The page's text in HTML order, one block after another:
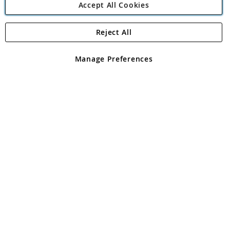
Angling Direct Plc
Angling Direct plc, 2D Wendover Road, Rackheath Industrial
registered in England and Wales No 05151321. VAT No GB 152140945
Accept All Cookies
Manage Preferences
Reject All